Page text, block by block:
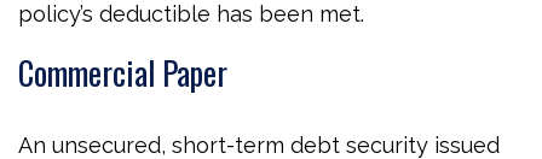
policy’s deductible has been met.
Commercial Paper
An unsecured, short-term debt security issued